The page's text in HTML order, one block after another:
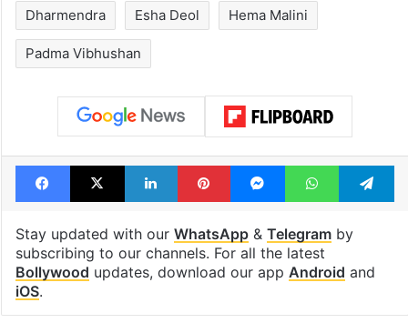
Dharmendra Esha Deol Hema Malini
Padma Vibhushan
Facebook
X LinkedInPinterestMessengerWhatsApp
Stay updated with our WhatsApp& Telegramby
subscribing to our channels. For all the latest
Bollywood updates, download our app Android and
iOS.